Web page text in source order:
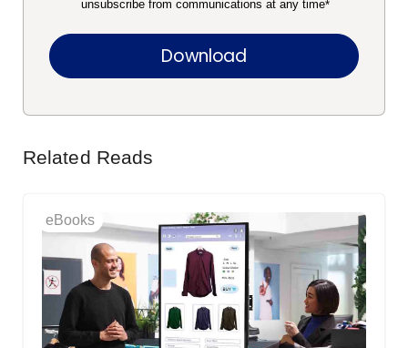
unsubscribe from communications at any time*
Related Reads
eBooks